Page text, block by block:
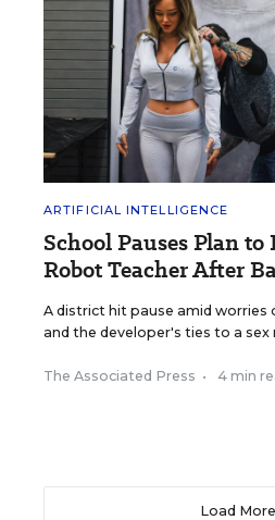
ARTIFICIAL INTELLIGENCE
School Pauses Plan to
Robot Teacher After
A district hit pause amid worries
and the developer's ties to a
The Associated Press • 4 min
Load